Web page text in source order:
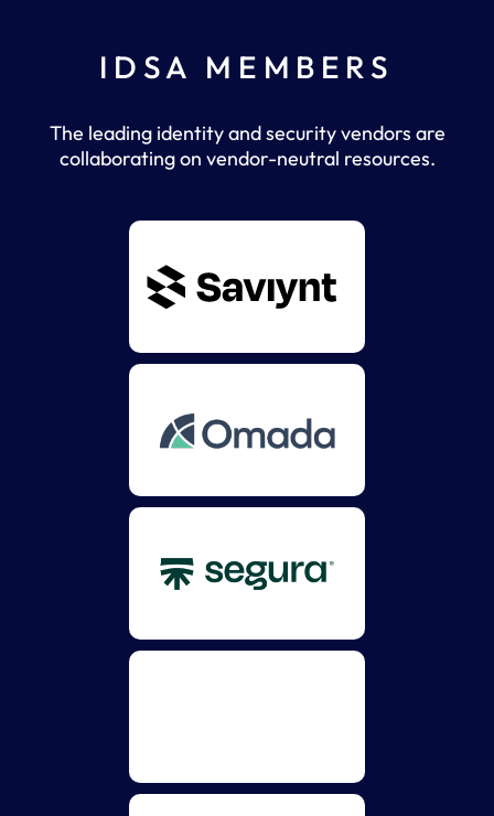
IDSA MEMBERS
The leading identity and security vendors are
collaborating on vendor-neutral resources.